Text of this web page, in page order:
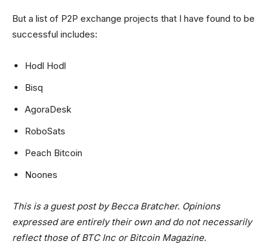
But a list of P2P exchange projects that I have found to be
successful includes:
Hodl Hodl
Bisq
AgoraDesk
RoboSats
Peach Bitcoin
Noones
This is a guest post by Becca Bratcher. Opinions
expressed are entirely their own and do not necessarily
reflect those of BTC Inc or Bitcoin Magazine.